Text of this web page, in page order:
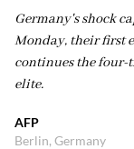
Germany's shock
Monday, their first
continues the four-
elite.
AFP
Berlin, Germany